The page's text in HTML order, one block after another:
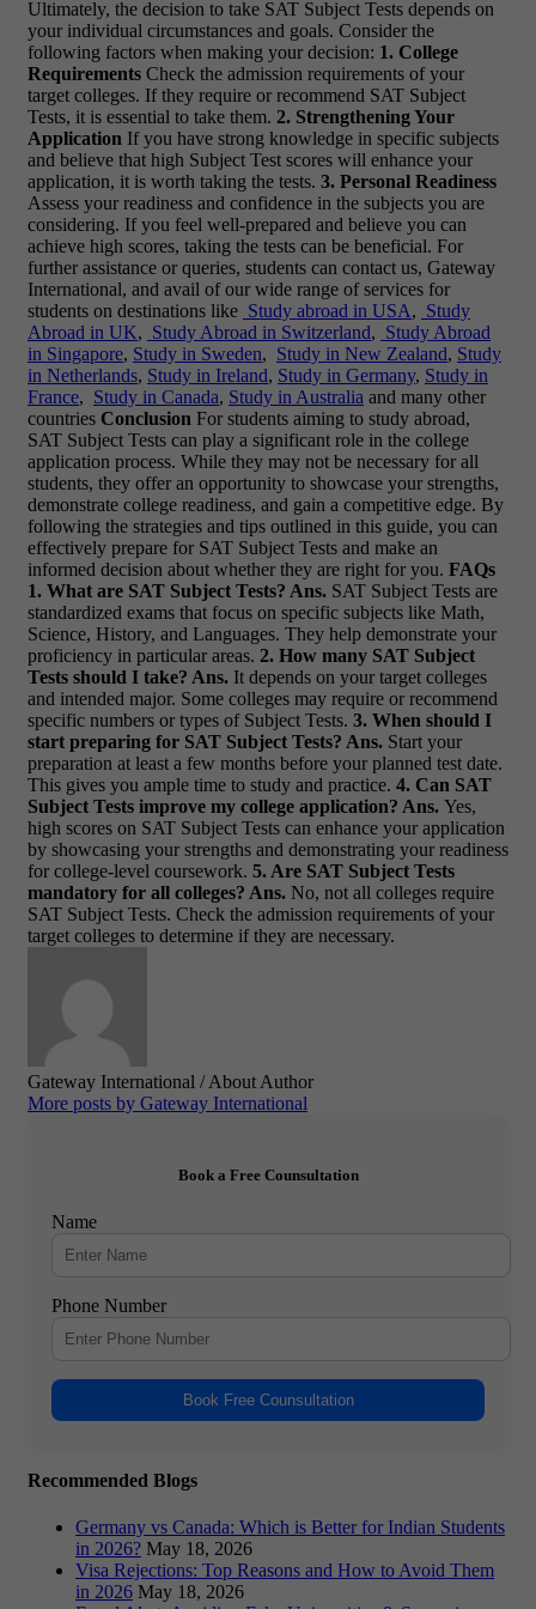
Ultimately, the decision to take SAT Subject Tests depends on
your individual circumstances and goals. Consider the
following factors when making your decision: 1. College
Requirements Check the admission requirements of your
target colleges. If they require or recommend SAT Subject
Tests, it is essential to take them. 2. Strengthening Your
Application If you have strong knowledge in specific subjects
and believe that high Subject Test scores will enhance your
application, it is worth taking the tests. 3. Personal Readiness
Assess your readiness and confidence in the subjects you are
considering. If you feel well-prepared and believe you can
achieve high scores, taking the tests can be beneficial. For
further assistance or queries, students can contact us, Gateway
International, and avail of our wide range of services for
students on destinations like Study abroad in USA, Study
Abroad in UK, Study Abroad in Switzerland, Study Abroad
in Singapore, Study in Sweden, Study in New Zealand, Study
in Netherlands, Study in Ireland, Study in Germany, Study in
France, Study in Canada, Study in Australia and many other
countries Conclusion For students aiming to study abroad,
SAT Subject Tests can play a significant role in the college
application process. While they may not be necessary for all
students, they offer an opportunity to showcase your strengths,
demonstrate college readiness, and gain a competitive edge. By
following the strategies and tips outlined in this guide, you can
effectively prepare for SAT Subject Tests and make an
informed decision about whether they are right for you. FAQs
1. What are SAT Subject Tests? Ans. SAT Subject Tests are
standardized exams that focus on specific subjects like Math,
Science, History, and Languages. They help demonstrate your
proficiency in particular areas. 2. How many SAT Subject
Tests should I take? Ans. It depends on your target colleges
and intended major. Some colleges may require or recommend
specific numbers or types of Subject Tests. 3. When should I
start preparing for SAT Subject Tests? Ans. Start your
preparation at least a few months before your planned test date.
This gives you ample time to study and practice. 4. Can SAT
Subject Tests improve my college application? Ans. Yes,
high scores on SAT Subject Tests can enhance your application
by showcasing your strengths and demonstrating your readiness
for college-level coursework. 5. Are SAT Subject Tests
mandatory for all colleges? Ans. No, not all colleges require
SAT Subject Tests. Check the admission requirements of your
target colleges to determine if they are necessary.
Gateway International / About Author
More posts by Gateway International
Book a Free Counsultation
Name
Phone Number
Book Free Counsultation
Recommended Blogs
Germany vs Canada: Which is Better for Indian Students
in 2026? May 18, 2026
Visa Rejections: Top Reasons and How to Avoid Them
in 2026 May 18, 2026